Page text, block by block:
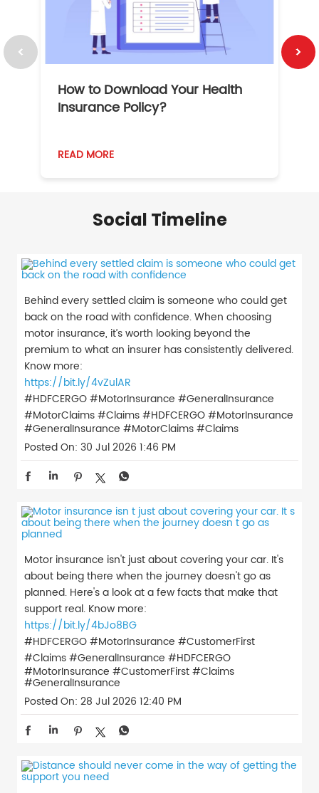
How to Download Your Health
Insurance Policy?
READ MORE
Social Timeline
Behind every settled claim is someone who could get
back on the road with confidence. When choosing
motor insurance, it’s worth looking beyond the
premium to what an insurer has consistently delivered.
Know more:
https://bit.ly/4vZulAR
#HDFCERGO #MotorInsurance #GeneralInsurance
#MotorClaims #Claims#HDFCERGO#MotorInsurance
#GeneralInsurance #MotorClaims#Claims
Posted On: 30 Jul 2026 1:46 PM
Motor insurance isn't just about covering your car. It's
about being there when the journey doesn't go as
planned. Here's a look at a few facts that make that
support real. Know more:
https://bit.ly/4bJo8BG
#HDFCERGO #MotorInsurance #CustomerFirst
#Claims #GeneralInsurance #HDFCERGO
#MotorInsurance #CustomerFirst#Claims
#GeneralInsurance
Posted On: 28 Jul 2026 12:40 PM